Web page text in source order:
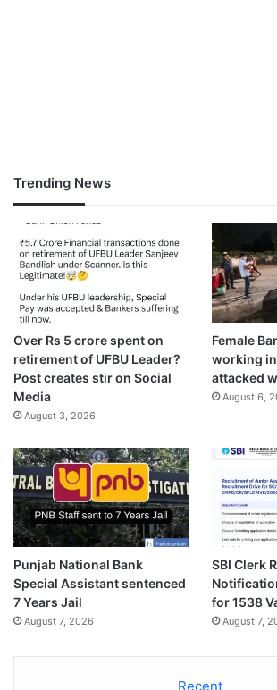
Trending News
Over Rs 5 crore spent on
retirement of UFBU Leader?
Post creates stir on Social
Media
August 3, 2026
Female
working
attacked
August 6,
Punjab National Bank
Special Assistant sentenced
7 Years Jail
August 7, 2026
SBI Clerk
for 1538
August 7,
Recent